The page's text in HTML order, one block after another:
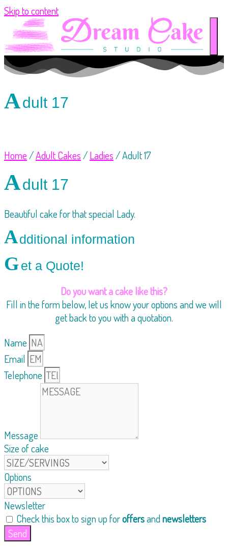
Skip to content
Adult 17
Home/Adult Cakes/Ladies/ Adult 17
Adult 17
Beautiful cake for that special Lady.
Additional information
Get a Quote!
Do you want a cake like this?
Fill in the form below, let us know your options and we will
get back to you with a quotation.
Name
Email
Telephone
Message
Size of cake
Options
Newsletter
Check this box to sign up foroffersandnewsletters
Send